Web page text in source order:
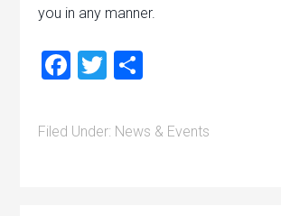
you in any manner.
Facebook
Twitter
Filed Under: News & Events